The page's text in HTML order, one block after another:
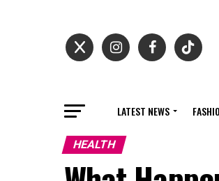
LATEST NEWS
HEALTH